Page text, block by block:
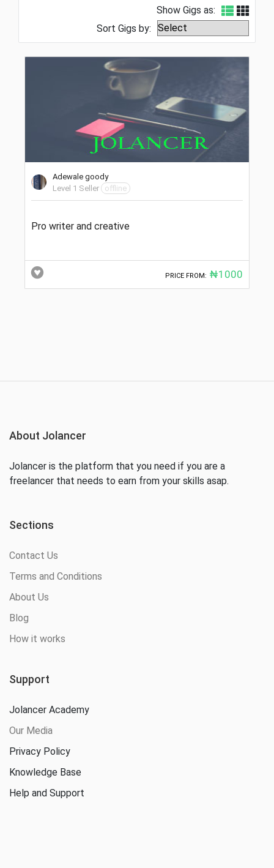
Show Gigs as:
Sort Gigs by:
Adewale goody
Level 1 Seller
offline
Pro writer and creative
PRICE FROM: ₦1000
About Jolancer
Jolancer is the platform that you need if you are a
freelancer that needs to earn from your skills asap.
Sections
Contact Us
Terms and Conditions
About Us
Blog
How it works
Support
Jolancer Academy
Our Media
Privacy Policy
Knowledge Base
Help and Support